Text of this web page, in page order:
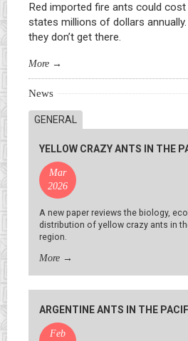
Red imported fire ants could
states millions of dollars annually.
they don’t get there.
More →
News
GENERAL
YELLOW CRAZY ANTS IN THE
Mar
2026
A new paper reviews the biology,
distribution of yellow crazy ants in
region.
More →
ARGENTINE ANTS IN THE
Feb